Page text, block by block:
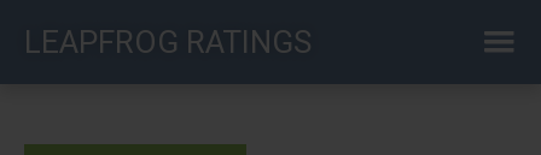
LEAPFROG RATINGS